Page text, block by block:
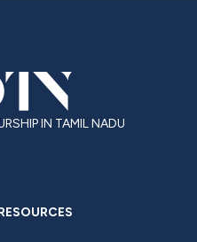
IN TAMIL NADU